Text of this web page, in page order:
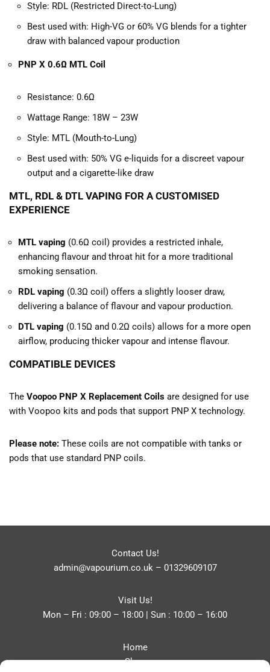
Style: RDL (Restricted Direct-to-Lung)
Best used with: High-VG or 60% VG blends for a tighter
draw with balanced vapour production
PNP X 0.6Ω MTL Coil
Resistance: 0.6Ω
Wattage Range: 18W – 23W
Style: MTL (Mouth-to-Lung)
Best used with: 50% VG e-liquids for a discreet vapour
output and a cigarette-like draw
MTL, RDL & DTL VAPING FOR A CUSTOMISED
EXPERIENCE
MTL vaping (0.6Ω coil) provides a restricted inhale,
enhancing flavour and throat hit for a more traditional
smoking sensation.
RDL vaping (0.3Ω coil) offers a slightly looser draw,
delivering a balance of flavour and vapour production.
DTL vaping (0.15Ω and 0.2Ω coils) allows for a more open
airflow, producing thicker vapour and intense flavour.
COMPATIBLE DEVICES
The Voopoo PNP X Replacement Coils are designed for use
with Voopoo kits and pods that support PNP X technology.
Please note: These coils are not compatible with tanks or
pods that use standard PNP coils.
Contact Us!
admin@vapourium.co.uk– 01329609107
Visit Us!
Mon – Fri : 09:00 – 18:00 | Sun : 10:00 – 16:00
Home
Shop